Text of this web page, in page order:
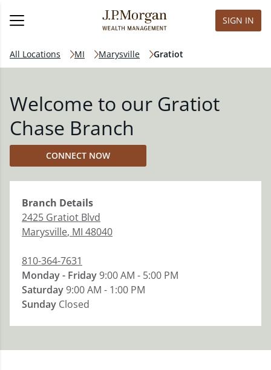
SIGN IN
All Locations MI Marysville Gratiot
Welcome to our Gratiot
Chase Branch
CONNECT NOW
Branch Details
2425 Gratiot Blvd
Marysville, MI 48040
810-364-7631
Monday - Friday9:00 AM - 5:00 PM
Saturday9:00 AM - 1:00 PM
Sunday Closed